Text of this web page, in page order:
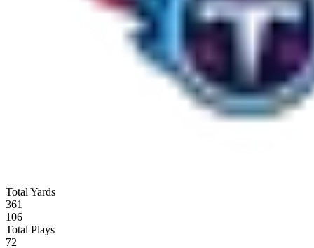
Total Yards
361
106
Total Plays
72